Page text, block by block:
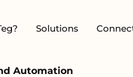
Solutions
Automation